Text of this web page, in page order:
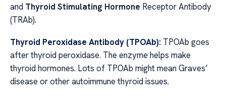
and Thyroid Stimulating Hormone Receptor Antibody
(TRAb).
Thyroid Peroxidase Antibody (TPOAb): TPOAb goes
after thyroid peroxidase. The enzyme helps make
thyroid hormones. Lots of TPOAb might mean Graves’
disease or other autoimmune thyroid issues.